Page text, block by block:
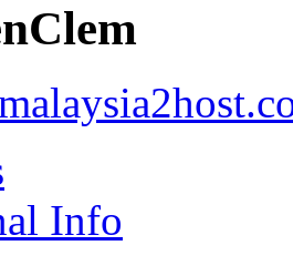
Info